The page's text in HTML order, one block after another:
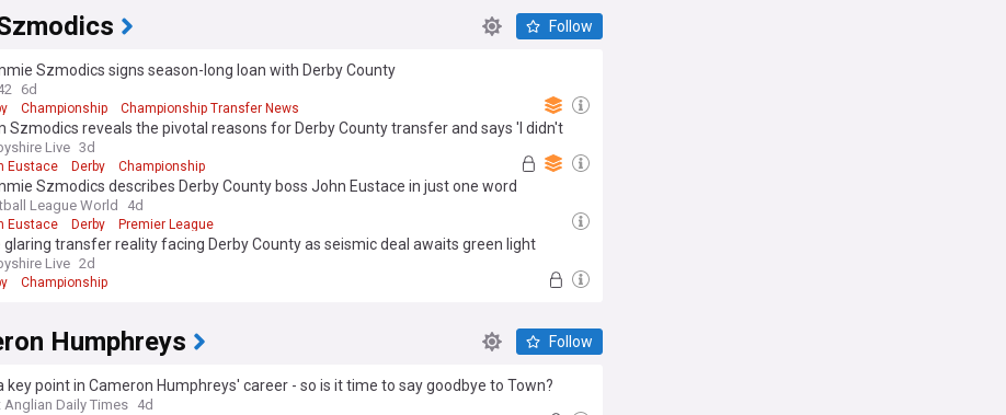
Follow
Szmodics signs season-long loan with Derby County
6d
Championship Championship Transfer News
Szmodics reveals the pivotal reasons for Derby County transfer and says 'I didn't
Live 3d
Eustace Derby Championship
Szmodics describes Derby County boss John Eustace in just one word
League World 4d
Eustace Derby Premier League
glaring transfer reality facing Derby County as seismic deal awaits green light
Live 2d
Championship
Humphreys Follow
key point in Cameron Humphreys' career - so is it time to say goodbye to Town?
Anglian Daily Times 4d